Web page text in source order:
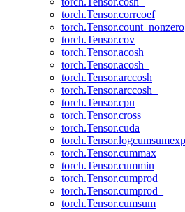
torch.Tensor.corrcoef
torch.Tensor.count_nonzero
torch.Tensor.cov
torch.Tensor.acosh
torch.Tensor.acosh_
torch.Tensor.arccosh
torch.Tensor.arccosh_
torch.Tensor.cpu
torch.Tensor.cross
torch.Tensor.cuda
torch.Tensor.logcumsumexp
torch.Tensor.cummax
torch.Tensor.cummin
torch.Tensor.cumprod
torch.Tensor.cumprod_
torch.Tensor.cumsum